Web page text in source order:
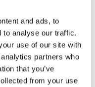
and ads, to
to analyse our traffic.
use of our site with
partners who
that you’ve
from your use
interest events,
.